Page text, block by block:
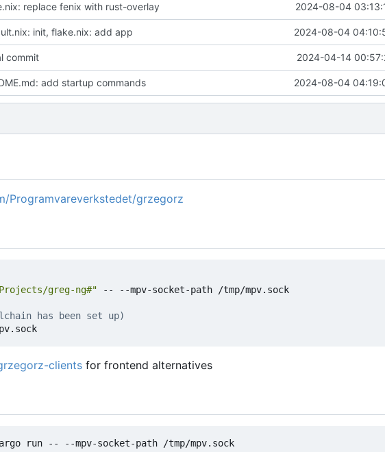
replace fenix with rust-overlay 2024-08-04
init, flake.nix: add app 2024-08-04
commit 2024-04-14
add startup commands 2024-08-04
Programvareverkstedet/grzegorz
greg-ng#" -- --mpv-socket-path /tmp/mpv.sock
has been set up)
clients for frontend alternatives